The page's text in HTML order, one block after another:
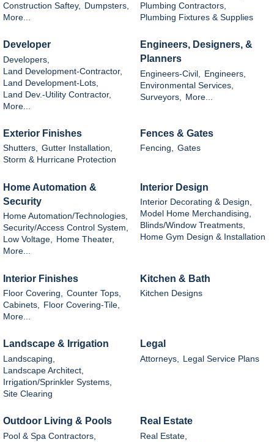
Construction Saftey,
Dumpsters,
More...
Plumbing Contractors,
Plumbing Fixtures & Supplies
Developer
Developers,
Land Development-Contractor,
Land Development-Lots,
Land Dev.-Utility Contractor,
More...
Engineers, Designers, &
Planners
Engineers-Civil,
Engineers,
Environmental Services,
Surveyors,
More...
Exterior Finishes
Shutters, Gutter Installation,
Storm & Hurricane Protection
Fences & Gates
Fencing, Gates
Home Automation &
Security
Home Automation/Technologies,
Security/Access Control System,
Low Voltage, Home Theater,
More...
Interior Design
Interior Decorating & Design,
Model Home Merchandising,
Blinds/Window Treatments,
Home Gym Design & Installation
Interior Finishes
Floor Covering,
Counter Tops,
Cabinets,
Floor Covering-Tile,
More...
Kitchen & Bath
Kitchen Designs
Landscape & Irrigation
Landscaping,
Landscape Architect,
Irrigation/Sprinkler Systems,
Site Clearing
Legal
Attorneys, Legal Service Plans
Outdoor Living & Pools
Pool & Spa Contractors,
Real Estate
Real Estate,